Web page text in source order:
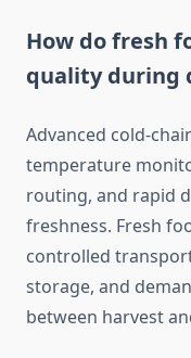
How do fresh
quality during
Advanced cold-
temperature
routing, and rapid
freshness. Fresh
controlled
storage, and
between harvest